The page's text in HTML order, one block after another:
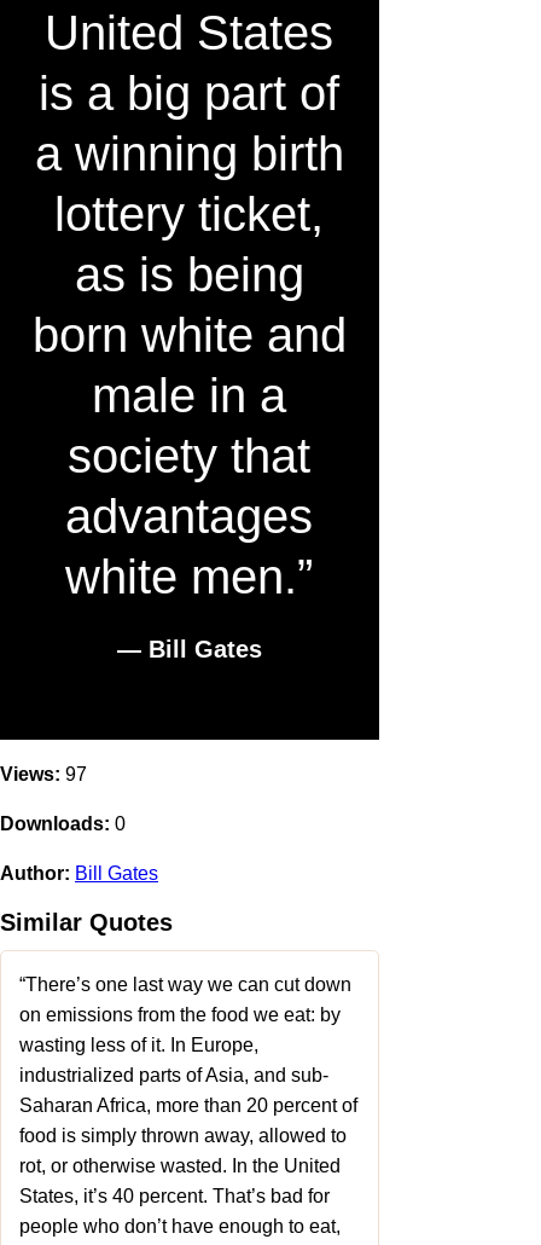
United States
is a big part of
a winning birth
lottery ticket,
as is being
born white and
male in a
society that
advantages
white men.”
― Bill Gates
Views: 97
Downloads: 0
Author: Bill Gates
Similar Quotes
“There’s one last way we can cut down
on emissions from the food we eat: by
wasting less of it. In Europe,
industrialized parts of Asia, and sub-
Saharan Africa, more than 20 percent of
food is simply thrown away, allowed to
rot, or otherwise wasted. In the United
States, it’s 40 percent. That’s bad for
people who don’t have enough to eat,